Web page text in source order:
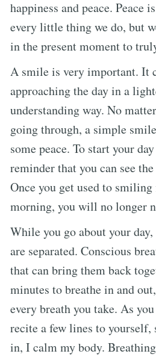
happiness and peace. Peace
every little thing we do, but
in the present moment to
A smile is very important. It
approaching the day in a
understanding way. No
going through, a simple
some peace. To start your
reminder that you can see
Once you get used to
morning, you will no longer
While you go about your
are separated. Conscious
that can bring them back
minutes to breathe in and
every breath you take. As
recite a few lines to yourself,
in, I calm my body.